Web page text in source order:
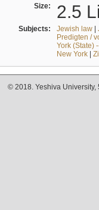
Size: 2.5
Subjects: Jewish law|
Predigten /
York (State)
New York|
© 2018. Yeshiva University,